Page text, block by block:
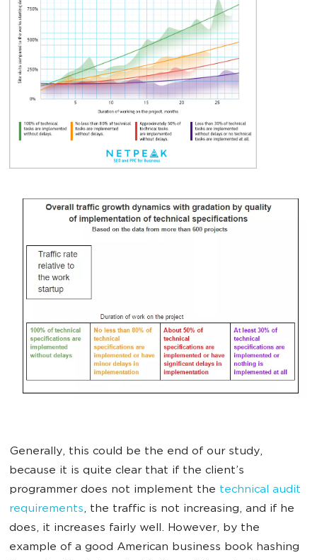
Generally, this could be the end of our study,
because it is quite clear that if the client’s
programmer does not implement the technical audit
requirements, the traffic is not increasing, and if he
does, it increases fairly well. However, by the
example of a good American business book hashing